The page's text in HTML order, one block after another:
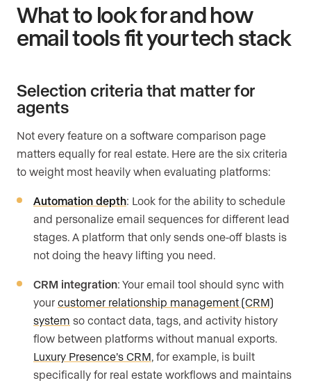
What to look for and how
email tools fit your tech stack
Selection criteria that matter for
agents
Not every feature on a software comparison page
matters equally for real estate. Here are the six criteria
to weight most heavily when evaluating platforms:
Automation depth: Look for the ability to schedule
and personalize email sequences for different lead
stages. A platform that only sends one-off blasts is
not doing the heavy lifting you need.
CRM integration: Your email tool should sync with
your customer relationship management (CRM)
system so contact data, tags, and activity history
flow between platforms without manual exports.
Luxury Presence’s CRM, for example, is built
specifically for real estate workflows and maintains